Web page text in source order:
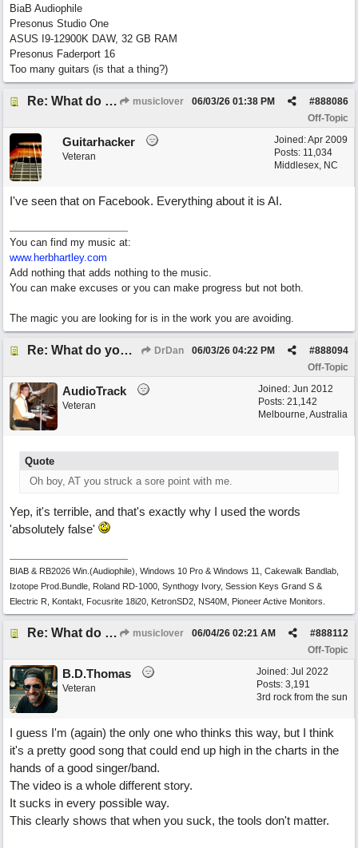
BiaB Audiophile
Presonus Studio One
ASUS I9-12900K DAW, 32 GB RAM
Presonus Faderport 16
Too many guitars (is that a thing?)
Re: What do you guys think of this song.? musiclover #888086
06/03/26 01:38 PM
Off-Topic
Joined:Apr 2009
Posts: 11,034
Middlesex, NC
Guitarhacker
Veteran
I've seen that on Facebook. Everything about it is AI.
You can find my music at:
www.herbhartley.com
Add nothing that adds nothing to the music.
You can make excuses or you can make progress but not both.
The magic you are looking for is in the work you are avoiding.
Re: What do you guys think of this song.? DrDan #888094
06/03/26 04:22 PM
Off-Topic
Joined: Jun 2012
Posts: 21,142
Melbourne, Australia
AudioTrack
Veteran
Quote
Oh boy, AT you struck a sore point with me.
Yep, it's terrible, and that's exactly why I used the words
'absolutely false'
BIAB & RB2026 Win.(Audiophile), Windows 10 Pro & Windows 11, Cakewalk Bandlab,
Izotope Prod.Bundle, Roland RD-1000, Synthogy Ivory, Session Keys Grand S &
Electric R, Kontakt, Focusrite 18i20, KetronSD2, NS40M, Pioneer Active Monitors.
Re: What do you guys think of this song.? musiclover #888112
06/04/26 02:21 AM
Off-Topic
Joined: Jul 2022
Posts: 3,191
3rd rock from the sun
B.D.Thomas
Veteran
I guess I'm (again) the only one who thinks this way, but I think
it's a pretty good song that could end up high in the charts in the
hands of a good singer/band.
The video is a whole different story.
It sucks in every possible way.
This clearly shows that when you suck, the tools don't matter.